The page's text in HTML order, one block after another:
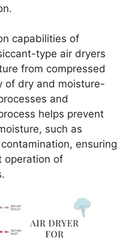
capabilities of
type air dryers
from compressed
of dry and moisture-
and
helps prevent
such as
ensuring
operation of